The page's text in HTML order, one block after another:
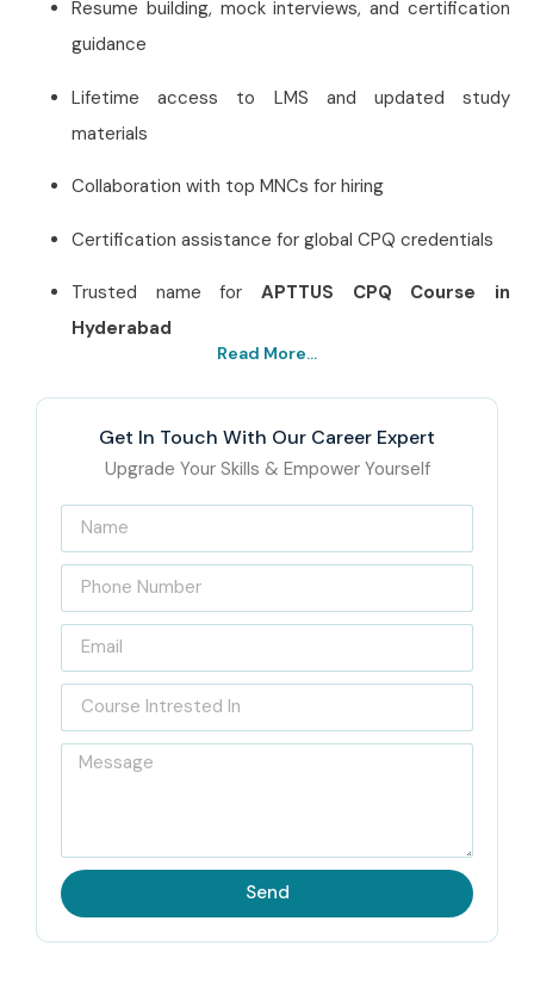
Resume building, mock interviews, and certification
guidance
Lifetime access to LMS and updated study
materials
Collaboration with top MNCs for hiring
Certification assistance for global CPQ credentials
Trusted name for APTTUS CPQ Course in
Hyderabad
Best APTTUS CPQ Training
Institute in Hyderabad – Get
Certified with Infibee
Technologies
Infibee Technologies is known to be theBest APTTUS
CPQ Training Institute in Hyderabad
training ecosystem for aspirants looking to master
Salesforce CPQ solutions. With a strong reputation for
delivering job-oriented and hands-on training, Infibee
ensures each student gains practical knowledge of
APTTUS CPQ implementation and integration. From basic
bring real-world experience into the classroom.
Preparation for global certification exams and challenging
roles in MNCs are also offered through our CPQ training
Read More...
Get In Touch With Our Career Expert
Upgrade Your Skills & Empower Yourself
Send